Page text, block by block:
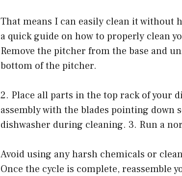
That means I can easily clean it without
a quick guide on how to properly clean
Remove the pitcher from the base and
bottom of the pitcher.
2. Place all parts in the top rack of your
assembly with the blades pointing down
dishwasher during cleaning. 3. Run a
Avoid using any harsh chemicals or
Once the cycle is complete, reassemble